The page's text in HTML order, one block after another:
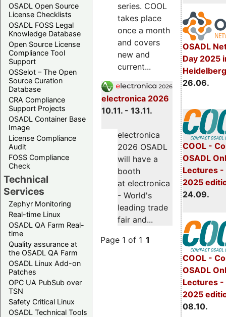
OSADL Open Source
License Checklists
OSADL FOSS Legal
Knowledge Database
Open Source License
Compliance Tool
Support
OSSelot – The Open
Source Curation
Database
CRA Compliance
Support Projects
OSADL Container Base
Image
License Compliance
Audit
FOSS Compliance
Check
Technical
Services
Zephyr Monitoring
Real-time Linux
OSADL QA Farm Real-
time
Quality assurance at
the OSADL QA Farm
OSADL Linux Add-on
Patches
OPC UA PubSub over
TSN
Safety Critical Linux
OSADL Technical Tools
OSADL
Day 2025
26.06.
COOL -
OSADL
Lectures -
2025
24.09.
COOL -
OSADL
Lectures
2025
08.10.
series. COOL
takes place
once a month
and covers
new and
current...
electronica 2026
10.11. - 13.11.
electronica
2026 OSADL
will have a
booth
at electronica
- World's
leading trade
fair and...
Page 1 of 1 1